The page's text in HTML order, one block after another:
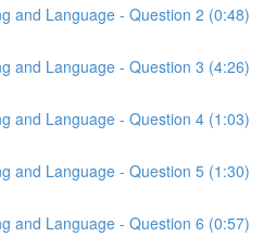
and Language - Question 2 (0:48)
and Language - Question 3 (4:26)
and Language - Question 4 (1:03)
and Language - Question 5 (1:30)
and Language - Question 6 (0:57)